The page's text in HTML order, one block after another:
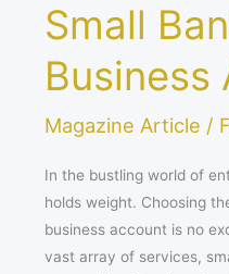
Small
Business
Magazine Article /
In the bustling world of
holds weight. Choosing
business account is no
vast array of services,